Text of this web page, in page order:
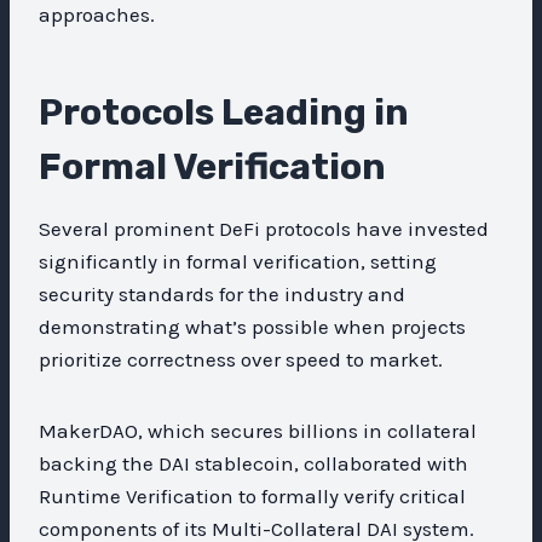
approaches.
Protocols Leading in
Formal Verification
Several prominent DeFi protocols have invested
significantly in formal verification, setting
security standards for the industry and
demonstrating what’s possible when projects
prioritize correctness over speed to market.
MakerDAO, which secures billions in collateral
backing the DAI stablecoin, collaborated with
Runtime Verification to formally verify critical
components of its Multi-Collateral DAI system.